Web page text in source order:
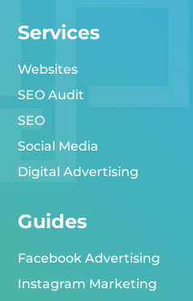
Services
Websites
SEO Audit
SEO
Social Media
Digital Advertising
Guides
Facebook Advertising
Instagram Marketing